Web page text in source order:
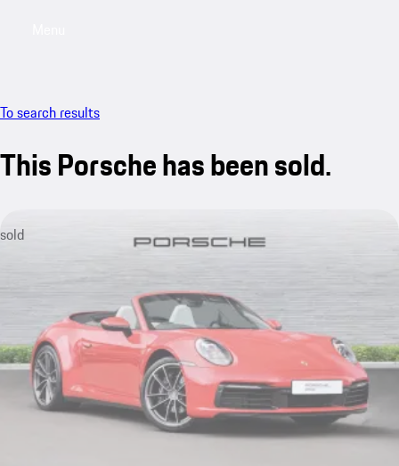
To search results
This Porsche has been sold.
sold